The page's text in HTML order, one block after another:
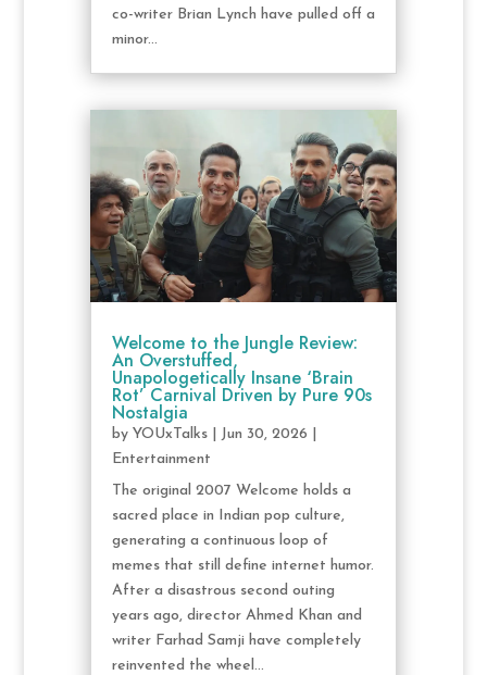
co-writer Brian Lynch have pulled off a
minor...
Welcome to the Jungle Review:
An Overstuffed,
Unapologetically Insane ‘Brain
Rot’ Carnival Driven by Pure 90s
Nostalgia
by YOUxTalks| Jun 30, 2026
Entertainment
The original 2007 Welcome holds a
sacred place in Indian pop culture,
generating a continuous loop of
memes that still define internet humor.
After a disastrous second outing
years ago, director Ahmed Khan and
writer Farhad Samji have completely
reinvented the wheel...